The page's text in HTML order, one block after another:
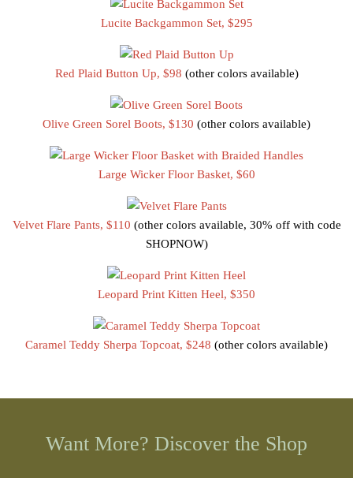
Lucite Backgammon Set, $295
Red Plaid Button Up, $98 (other colors available)
Olive Green Sorel Boots, $130 (other colors available)
Large Wicker Floor Basket, $60
Velvet Flare Pants, $110 (other colors available, 30% off with code
SHOPNOW)
Leopard Print Kitten Heel, $350
Caramel Teddy Sherpa Topcoat, $248 (other colors available)
Want More? Discover the Shop